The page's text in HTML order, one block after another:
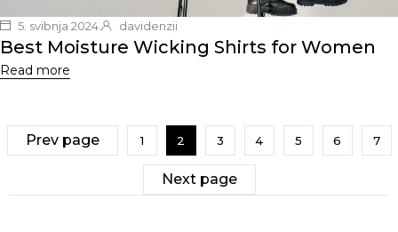
5. svibnja 2024. davidenzii
Best Moisture Wicking Shirts for Women
Read more
Prev page 1 2 3 4 5 6 7
Next page